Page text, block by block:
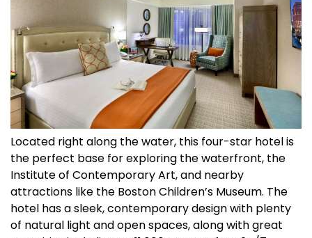
Located right along the water, this four-star hotel is
the perfect base for exploring the waterfront, the
Institute of Contemporary Art, and nearby
attractions like the Boston Children’s Museum. The
hotel has a sleek, contemporary design with plenty
of natural light and open spaces, along with great